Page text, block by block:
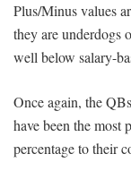
Plus/Minus values
they are underdogs
well below salary-
Once again, the
have been the most
percentage to their